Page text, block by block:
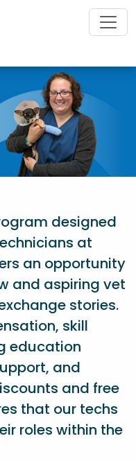
designed
at
an opportunity
and aspiring vet
stories.
skill
education
and
and free
that our techs
roles within the